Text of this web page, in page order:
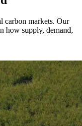
carbon markets. Our
how supply, demand,